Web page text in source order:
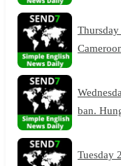
ban.
Tuesday